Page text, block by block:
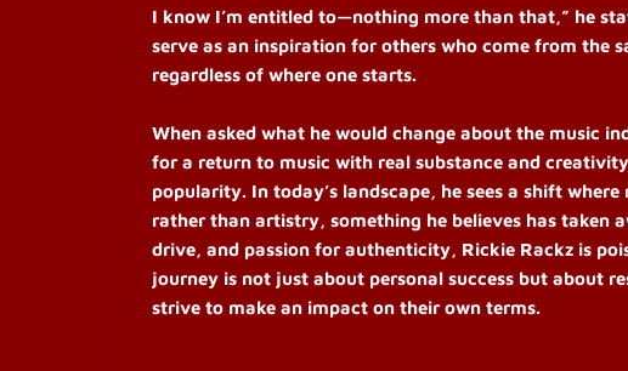
I know I’m entitled to—nothing more than that,” he
serve as an inspiration for others who come from the
regardless of where one starts.
When asked what he would change about the music
for a return to music with real substance and
popularity. In today’s landscape, he sees a shift
rather than artistry, something he believes has taken
drive, and passion for authenticity, Rickie Rackz is
journey is not just about personal success but about
strive to make an impact on their own terms.